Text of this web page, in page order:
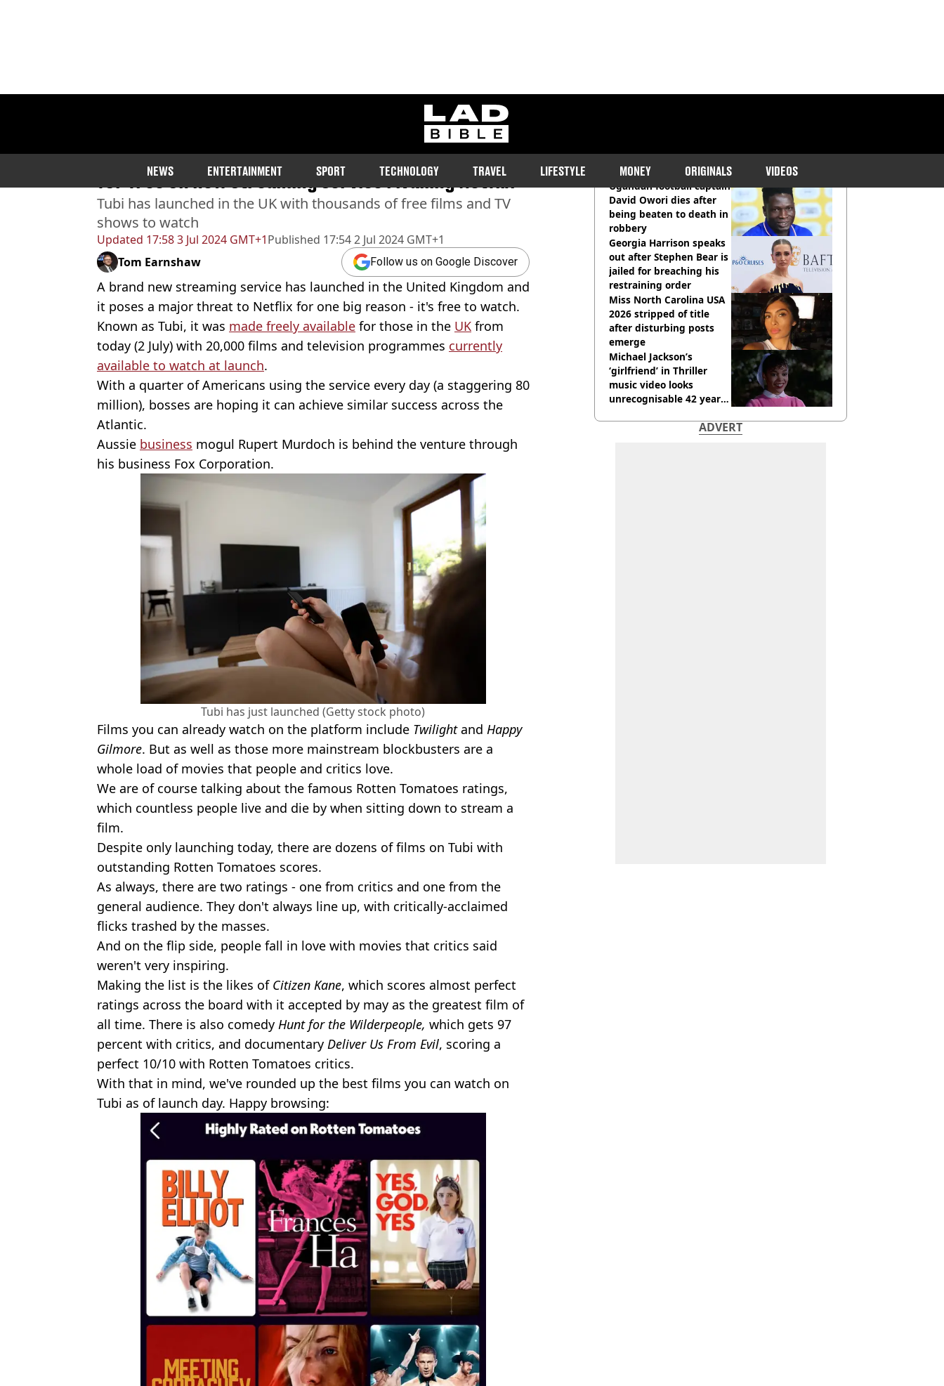
ladbible homepage
NEWS ENTERTAINMENT SPORT TECHNOLOGY TRAVEL LIFESTYLE MONEY ORIGINALS VIDEOS
Updated 17:58 3 Jul 2024 GMT+1Published 17:54 2 Jul 2024 GMT+1
Highest rated Rotten Tomatoes films you can watch
for free on new streaming service rivalling Netflix
Tubi has launched in the UK with thousands of free films and TV
shows to watch
Tom Earnshaw Follow us on Google Discover
A brand new streaming service has launched in the United Kingdom and
it poses a major threat to Netflix for one big reason - it's free to watch.
Known as Tubi, it was made freely available for those in the UK from
today (2 July) with 20,000 films and television programmes currently
available to watch at launch.
With a quarter of Americans using the service every day (a staggering 80
million), bosses are hoping it can achieve similar success across the
Atlantic.
Aussie business mogul Rupert Murdoch is behind the venture through
his business Fox Corporation.
Tubi has just launched (Getty stock photo)
Films you can already watch on the platform include Twilightand Happy
Gilmore. But as well as those more mainstream blockbusters are a
whole load of movies that people and critics love.
We are of course talking about the famous Rotten Tomatoes ratings,
which countless people live and die by when sitting down to stream a
film.
Despite only launching today, there are dozens of films on Tubi with
outstanding Rotten Tomatoes scores.
As always, there are two ratings - one from critics and one from the
general audience. They don't always line up, with critically-acclaimed
flicks trashed by the masses.
And on the flip side, people fall in love with movies that critics said
weren't very inspiring.
Making the list is the likes of Citizen Kane, which scores almost perfect
ratings across the board with it accepted by may as the greatest film of
all time. There is also comedy Hunt for the Wilderpeople, which gets 97
percent with critics, and documentary Deliver Us From Evil, scoring a
perfect 10/10 with Rotten Tomatoes critics.
With that in mind, we've rounded up the best films you can watch on
Tubi as of launch day. Happy browsing:
RECOMMENDED READS
Ugandan football captain
David Owori dies after
being beaten to death in
robbery
Georgia Harrison speaks
out after Stephen Bear is
jailed for breaching his
restraining order
Miss North Carolina USA
2026 stripped of title
after disturbing posts
emerge
Michael Jackson’s
‘girlfriend’ in Thriller
music video looks
unrecognisable 42 years
ADVERT